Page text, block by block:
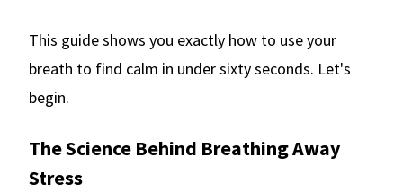
This guide shows you exactly how to use your
breath to find calm in under sixty seconds. Let's
begin.
The Science Behind Breathing Away
Stress